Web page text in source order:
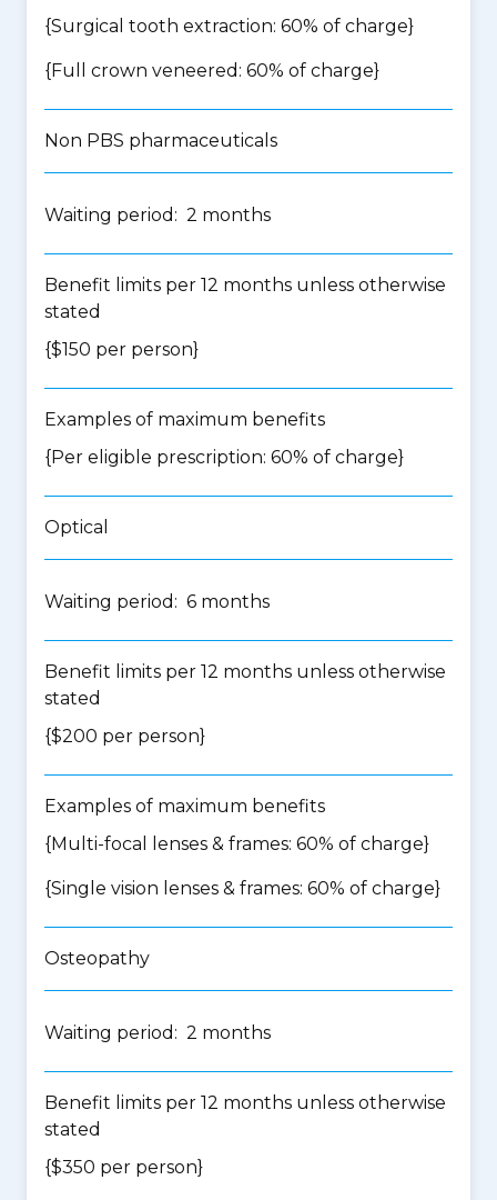
{Surgical tooth extraction: 60% of charge}
{Full crown veneered: 60% of charge}
Non PBS pharmaceuticals
Waiting period: 2 months
Benefit limits per 12 months unless otherwise
stated
{$150 per person}
Examples of maximum benefits
{Per eligible prescription: 60% of charge}
Optical
Waiting period: 6 months
Benefit limits per 12 months unless otherwise
stated
{$200 per person}
Examples of maximum benefits
{Multi-focal lenses & frames: 60% of charge}
{Single vision lenses & frames: 60% of charge}
Osteopathy
Waiting period: 2 months
Benefit limits per 12 months unless otherwise
stated
{$350 per person}